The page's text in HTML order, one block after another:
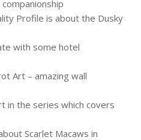
Profile is about the Dusky
with some hotel
Art – amazing wall
in the series which covers
Scarlet Macaws in